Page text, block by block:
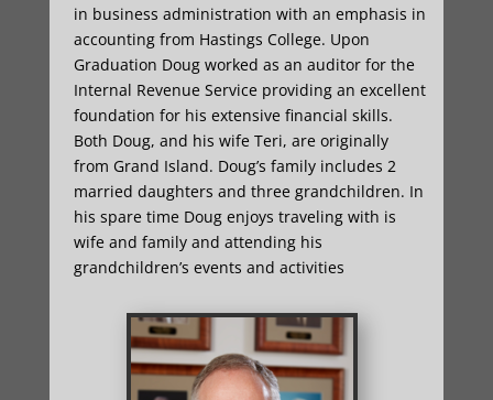
in business administration with an emphasis in
accounting from Hastings College. Upon
Graduation Doug worked as an auditor for the
Internal Revenue Service providing an excellent
foundation for his extensive financial skills.
Both Doug, and his wife Teri, are originally
from Grand Island. Doug’s family includes 2
married daughters and three grandchildren. In
his spare time Doug enjoys traveling with is
wife and family and attending his
grandchildren’s events and activities